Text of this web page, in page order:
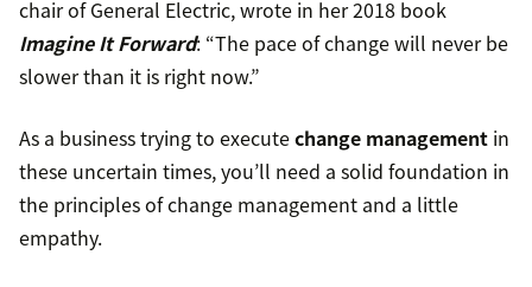
chair of General Electric, wrote in her 2018 book
Imagine It Forward: “The pace of change will never be
slower than it is right now.”
As a business trying to executechange management in
these uncertain times, you’ll need a solid foundation in
the principles of change management and a little
empathy.